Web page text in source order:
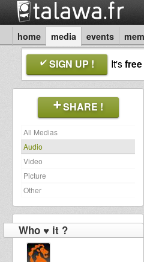
home media events
SIGN UP ! It'sfree
SHARE !
All Medias
Audio
Video
Picture
Other
Who ♥ it ?